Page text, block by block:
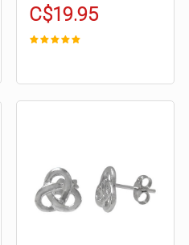
C$19.95